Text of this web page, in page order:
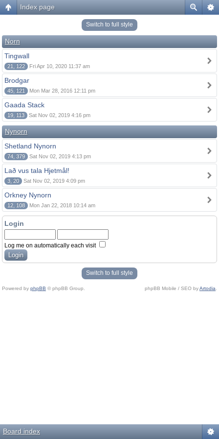
Index page
Switch to full style
Norn
Tingwall
21, 122 Fri Apr 10, 2020 11:37 am
Brodgar
45, 121 Mon Mar 28, 2016 12:11 pm
Gaada Stack
19, 113 Sat Nov 02, 2019 4:16 pm
Nynorn
Shetland Nynorn
74, 379 Sat Nov 02, 2019 4:13 pm
Lað vus tala Hjetmål!
3, 20 Sat Nov 02, 2019 4:09 pm
Orkney Nynorn
12, 108 Mon Jan 22, 2018 10:14 am
Login
Log me on automatically each visit
Switch to full style
Powered by phpBB © phpBB Group. phpBB Mobile / SEO byArtodia
Board index